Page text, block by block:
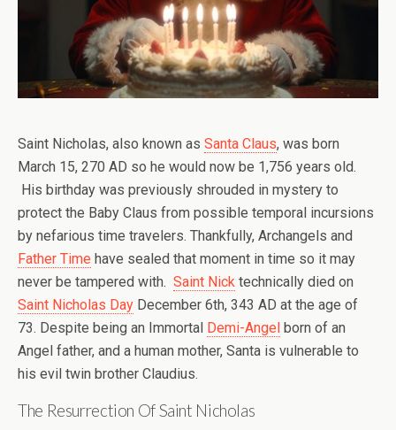
Saint Nicholas, also known as Santa Claus, was born
March 15, 270 AD so he would now be 1,756 years old.
His birthday was previously shrouded in mystery to
protect the Baby Claus from possible temporal incursions
by nefarious time travelers. Thankfully, Archangels and
Father Time have sealed that moment in time so it may
never be tampered with. Saint Nick technically died on
Saint Nicholas Day December 6th, 343 AD at the age of
73. Despite being an Immortal Demi-Angel born of an
Angel father, and a human mother, Santa is vulnerable to
his evil twin brother Claudius.
The Resurrection Of Saint Nicholas